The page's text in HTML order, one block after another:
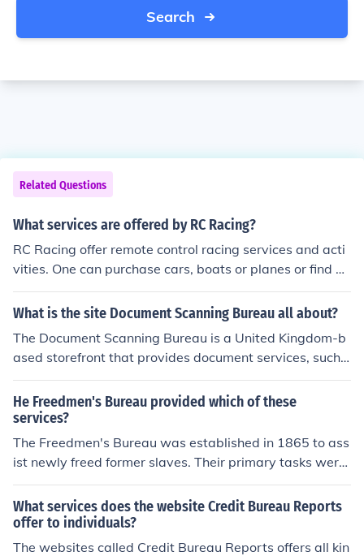
Search
Related Questions
What services are offered by RC Racing?
RC Racing offer remote control racing services and acti
vities. One can purchase cars, boats or planes or find de
tails of races in various places around the world.
What is the site Document Scanning Bureau all about?
The Document Scanning Bureau is a United Kingdom-b
ased storefront that provides document services, such
as secure scanning, mailing, and other services.
He Freedmen's Bureau provided which of these
services?
The Freedmen's Bureau was established in 1865 to ass
ist newly freed former slaves. Their primary tasks were
providing education, legal services, employment servic
es, and basic needs to freedmen.
What services does the website Credit Bureau Reports
offer to individuals?
The websites called Credit Bureau Reports offers all kin